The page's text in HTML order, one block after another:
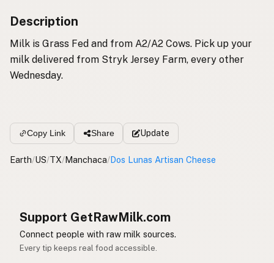
Description
Milk is Grass Fed and from A2/A2 Cows. Pick up your
milk delivered from Stryk Jersey Farm, every other
Wednesday.
Copy Link Share Update
Earth/US/TX/Manchaca/Dos Lunas Artisan Cheese
Support GetRawMilk.com
Connect people with raw milk sources.
Every tip keeps real food accessible.